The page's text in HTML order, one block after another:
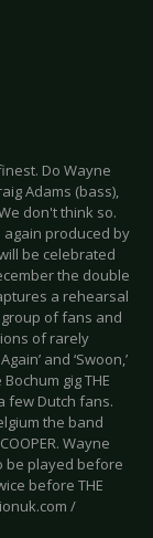
Do Wayne
Adams (bass),
don't think so.
again produced by
be celebrated
the double
a rehearsal
of fans and
of rarely
and ‘Swoon,’
gig THE
few Dutch fans.
the band
Wayne
be played before
before THE
/